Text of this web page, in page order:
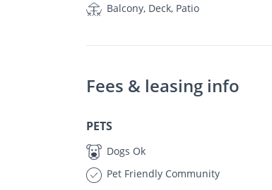
Balcony, Deck, Patio
Fees & leasing info
PETS
Dogs Ok
Pet Friendly Community